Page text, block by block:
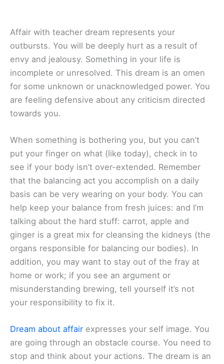
Affair with teacher dream represents your
outbursts. You will be deeply hurt as a result of
envy and jealousy. Something in your life is
incomplete or unresolved. This dream is an omen
for some unknown or unacknowledged power. You
are feeling defensive about any criticism directed
towards you.
When something is bothering you, but you can’t
put your finger on what (like today), check in to
see if your body isn’t over-extended. Remember
that the balancing act you accomplish on a daily
basis can be very wearing on your body. You can
help keep your balance from fresh juices: and I’m
talking about the hard stuff: carrot, apple and
ginger is a great mix for cleansing the kidneys (the
organs responsible for balancing our bodies). In
addition, you may want to stay out of the fray at
home or work; if you see an argument or
misunderstanding brewing, tell yourself it’s not
your responsibility to fix it.
Dream about affair expresses your self image. You
are going through an obstacle course. You need to
stop and think about your actions. The dream is an